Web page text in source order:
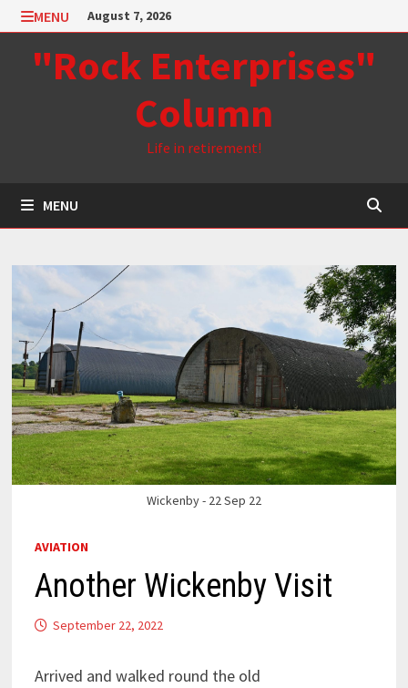
Skip
to
content
MENU August 7, 2026
"Rock Enterprises"
Column
Life in retirement!
MENU
Wickenby - 22 Sep 22
AVIATION
Another Wickenby Visit
September 22, 2022
Arrived and walked round the old